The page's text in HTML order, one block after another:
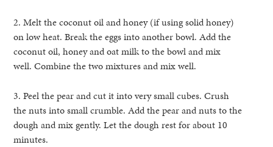
2. Melt the coconut oil and honey (if using solid honey)
on low heat. Break the eggs into another bowl. Add the
coconut oil, honey and oat milk to the bowl and mix
well. Combine the two mixtures and mix well.
3. Peel the pear and cut it into very small cubes. Crush
the nuts into small crumble. Add the pear and nuts to the
dough and mix gently. Let the dough rest for about 10
minutes.